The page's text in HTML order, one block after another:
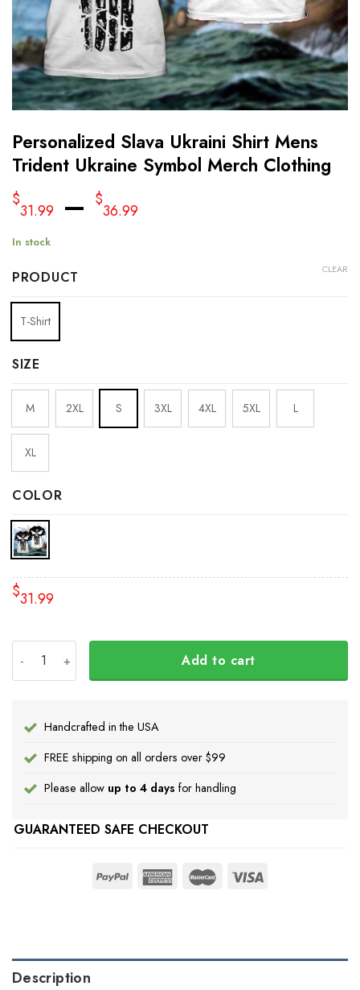
Personalized Slava Ukraini Shirt Mens
Trident Ukraine Symbol Merch Clothing
$
31.99 – $
36.99
In stock
PRODUCT
T-Shirt
SIZE
M 2XL S 3XL 4XL 5XL L
XL
COLOR
CLEAR
$31.99
Add to cart
Handcrafted in the USA
FREE shipping on all orders over $99
Please allow up to 4 days for handling
GUARANTEED SAFE CHECKOUT
Description